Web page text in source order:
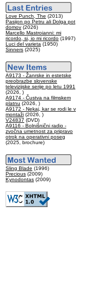
Love Punch, The (2013)
Pasijon po Petru ali Dolga pot
domov (2026)
Marcello Mastroianni: mi
ricordo, si, io mi ricordo (1997)
Luci del varieta (1950)
Sinners (2025)
A9173 - Žanrske in estetske
preobrazbe slovenske
televizijske serije po letu 1991
(2026, )
A9174 - Čustva na filmskem
platnu (2026, )
A9172 - Nekaj, kar se rodi le v
montaži (2026, )
V24837 (DVD)
A9116 - Bolnišnični radio -
zvočna umetnost za pripravo
otrok na operativni poseg
(2025, brochure)
Sling Blade (1996)
Precious (2009)
Kynodontas (2009)